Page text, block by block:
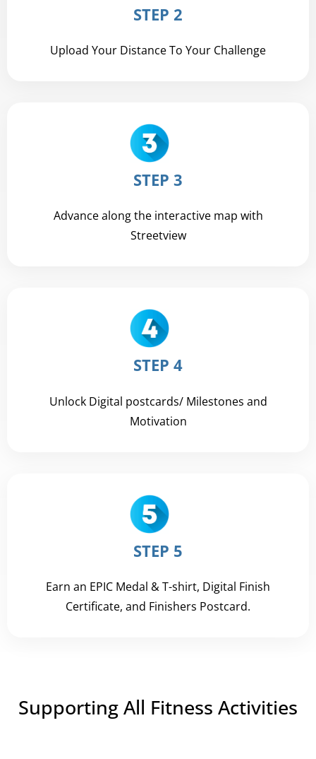
STEP 2
Upload Your Distance To Your Challenge
STEP 3
Advance along the interactive map with
Streetview
STEP 4
Unlock Digital postcards/ Milestones and
Motivation
STEP 5
Earn an EPIC Medal & T-shirt, Digital Finish
Certificate, and Finishers Postcard.
Supporting All Fitness Activities